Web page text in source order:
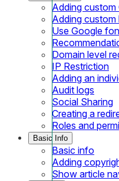
Adding
Adding custom
Use Google
Domain level
IP Restriction
Adding an
Audit logs
Social Sharing
Creating a
Roles and
Basic Info
Basic info
Adding
Show article